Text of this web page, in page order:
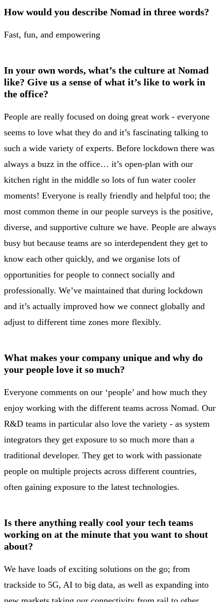
How would you describe Nomad in three words?
Fast, fun, and empowering
In your own words, what’s the culture at Nomad
like? Give us a sense of what it’s like to work in
the office?
People are really focused on doing great work - everyone
seems to love what they do and it’s fascinating talking to
such a wide variety of experts. Before lockdown there was
always a buzz in the office… it’s open-plan with our
kitchen right in the middle so lots of fun water cooler
moments! Everyone is really friendly and helpful too; the
most common theme in our people surveys is the positive,
diverse, and supportive culture we have. People are always
busy but because teams are so interdependent they get to
know each other quickly, and we organise lots of
opportunities for people to connect socially and
professionally. We’ve maintained that during lockdown
and it’s actually improved how we connect globally and
adjust to different time zones more flexibly.
What makes your company unique and why do
your people love it so much?
Everyone comments on our ‘people’ and how much they
enjoy working with the different teams across Nomad. Our
R&D teams in particular also love the variety - as system
integrators they get exposure to so much more than a
traditional developer. They get to work with passionate
people on multiple projects across different countries,
often gaining exposure to the latest technologies.
Is there anything really cool your tech teams
working on at the minute that you want to shout
about?
We have loads of exciting solutions on the go; from
trackside to 5G, AI to big data, as well as expanding into